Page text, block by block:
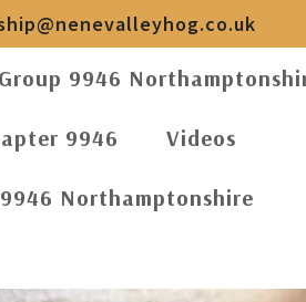
9946
9946 Videos
Northamptonshire